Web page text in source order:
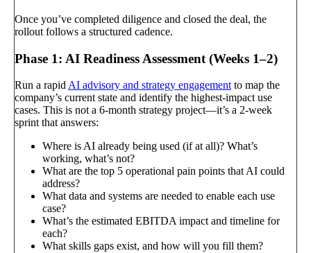
Once you’ve completed diligence and closed the deal, the
rollout follows a structured cadence.
Phase 1: AI Readiness Assessment (Weeks 1–2)
Run a rapid AI advisory and strategy engagement to map the
company’s current state and identify the highest-impact use
cases. This is not a 6-month strategy project—it’s a 2-week
sprint that answers:
Where is AI already being used (if at all)? What’s
working, what’s not?
What are the top 5 operational pain points that AI could
address?
What data and systems are needed to enable each use
case?
What’s the estimated EBITDA impact and timeline for
each?
What skills gaps exist, and how will you fill them?